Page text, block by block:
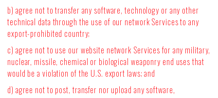
b) agree not to transfer any software, technology or any other
technical data through the use of our network Services to any
export-prohibited country;
c) agree not to use our website network Services for any military,
nuclear, missile, chemical or biological weaponry end uses that
would be a violation of the U.S. export laws; and
d) agree not to post, transfer nor upload any software,